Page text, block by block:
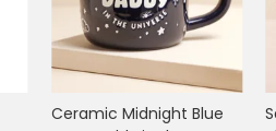
Ceramic Midnight Blue